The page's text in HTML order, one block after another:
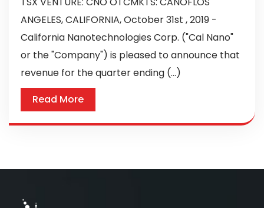
ANGELES, CALIFORNIA, October 31st , 2019 -
California Nanotechnologies Corp. ("Cal Nano"
or the "Company") is pleased to announce that
revenue for the quarter ending (...)
Read More